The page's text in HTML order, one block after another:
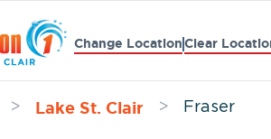
Change LocationClear
> Lake St. Clair > Fraser